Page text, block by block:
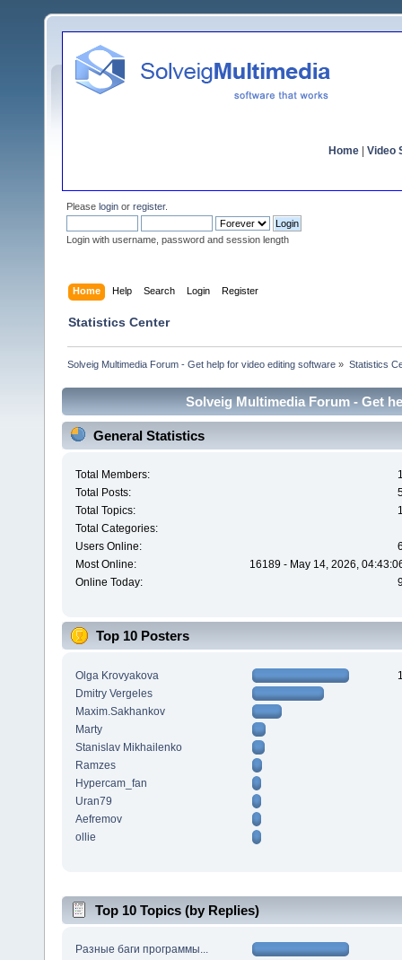
Home Video
Please login or register.
Login with username, password and session length
Home Help Search Login Register
Statistics Center
Solveig Multimedia Forum - Get help for video editing software » Statistics
Solveig Multimedia Forum - Get
General Statistics
Total Members:
Total Posts:
Total Topics:
Total Categories:
Users Online:
Most Online:
16189 - May 14, 2026,
Online Today:
Top 10 Posters
Olga Krovyakova
Dmitry Vergeles
Maxim.Sakhankov
Marty
Stanislav Mikhailenko
Ramzes
Hypercam_fan
Uran79
Aefremov
ollie
Top 10 Topics (by Replies)
Разные баги программы...